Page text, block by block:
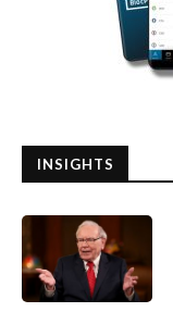
INSIGHTS